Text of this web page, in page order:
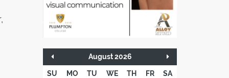
August 2026
SU MO TU WE TH FR SA